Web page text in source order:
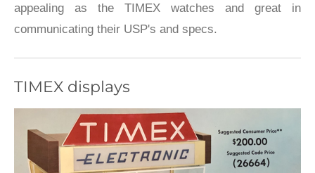
appealing as the TIMEX watches and great in
communicating their USP's and specs.
TIMEX displays